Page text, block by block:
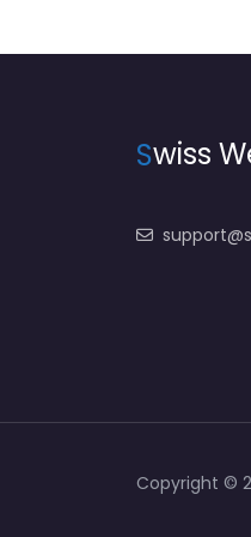
Swiss
Copyright ©